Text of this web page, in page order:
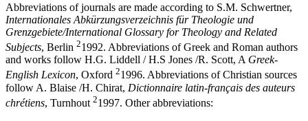
Abbreviations of journals are made according to S.M. Schwertner,
Internationales Abkürzungsverzeichnis für Theologie und
Grenzgebiete/International Glossary for Theology and Related
Subjects, Berlin 21992. Abbreviations of Greek and Roman authors
and works follow H.G. Liddell / H.S Jones /R. Scott, A Greek-
English Lexicon, Oxford 21996. Abbreviations of Christian sources
follow A. Blaise /H. Chirat, Dictionnaire latin-français des auteurs
chrétiens, Turnhout 21997. Other abbreviations: